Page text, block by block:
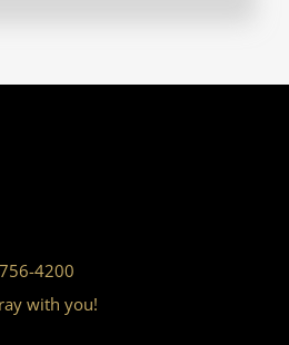
4200
with you!